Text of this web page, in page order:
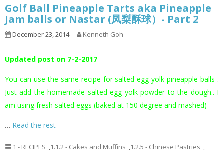
Golf Ball Pineapple Tarts aka Pineapple
Jam balls or Nastar (凤梨酥球）- Part 2
December 23, 2014 Kenneth Goh
Updated post on 7-2-2017
You can use the same recipe for salted egg yolk pineapple balls .
Just add the homemade salted egg yolk powder to the dough.. I
am using fresh salted eggs (baked at 150 degree and mashed)
… Read the rest
1 - RECIPES ,1.1.2 - Cakes and Muffins ,1.2.5 - Chinese Pastries ,